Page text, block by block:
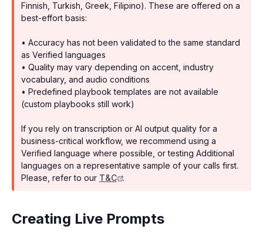
Finnish, Turkish, Greek, Filipino). These are offered on a
best-effort basis:
• Accuracy has not been validated to the same standard
as Verified languages
• Quality may vary depending on accent, industry
vocabulary, and audio conditions
• Predefined playbook templates are not available
(custom playbooks still work)
If you rely on transcription or AI output quality for a
business-critical workflow, we recommend using a
Verified language where possible, or testing Additional
languages on a representative sample of your calls first.
Please, refer to our T&C .
Creating Live Prompts